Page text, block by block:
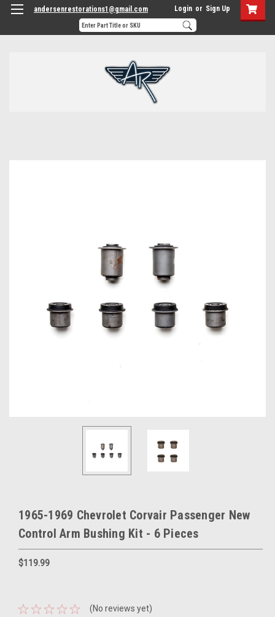
andersenrestorations1@gmail.com Login or Sign Up
1965-1969 Chevrolet Corvair Passenger New
Control Arm Bushing Kit - 6 Pieces
$119.99
(No reviews yet)